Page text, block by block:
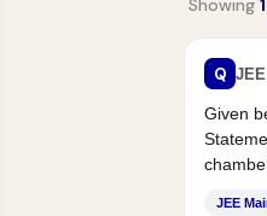
Showing
Q
Given
JEE